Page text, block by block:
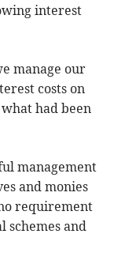
interest
manage our
costs on
had been
management
and monies
requirement
schemes and